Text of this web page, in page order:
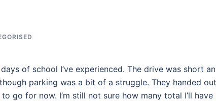
of school I’ve experienced. The drive was short
parking was a bit of a struggle. They handed
go for now. I’m still not sure how many total I’ll have